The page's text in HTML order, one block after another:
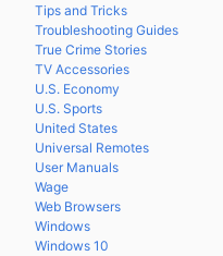
Tips and Tricks
Troubleshooting Guides
True Crime Stories
TV Accessories
U.S. Economy
U.S. Sports
United States
Universal Remotes
User Manuals
Wage
Web Browsers
Windows
Windows 10